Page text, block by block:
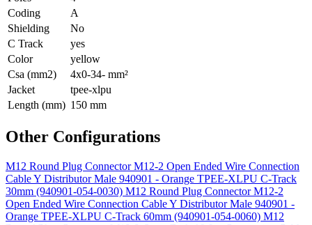
Coding
A
Shielding
No
C Track
yes
Color
yellow
Csa (mm2)
4x0-34- mm²
Jacket
tpee-xlpu
Length (mm) 150 mm
Other Configurations
M12 Round Plug Connector M12-2 Open Ended Wire Connection
Cable Y Distributor Male 940901 - Orange TPEE-XLPU C-Track
30mm (940901-054-0030) M12 Round Plug Connector M12-2
Open Ended Wire Connection Cable Y Distributor Male 940901 -
Orange TPEE-XLPU C-Track 60mm (940901-054-0060) M12